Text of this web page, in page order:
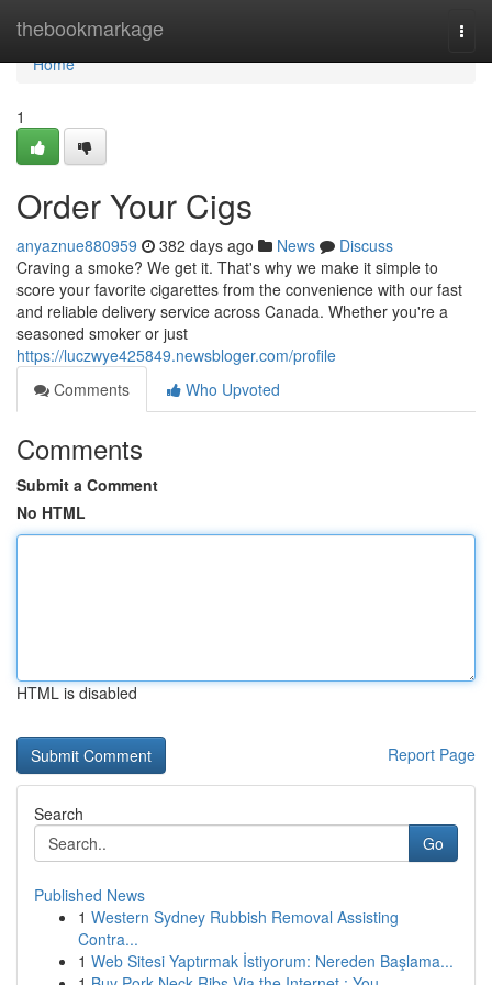
thebookmarkage
Home
Home
1
Order Your Cigs
anyaznue880959 382 days ago News
Discuss
Craving a smoke? We get it. That's why we make it simple to
score your favorite cigarettes from the convenience with our fast
and reliable delivery service across Canada. Whether you're a
seasoned smoker or just
https://luczwye425849.newsbloger.com/profile
Comments
Who Upvoted
Comments
Submit a Comment
No HTML
HTML is disabled
Report Page
Search
Go
Published News
1 Western Sydney Rubbish Removal Assisting
Contra...
1 Web Sitesi Yaptırmak İstiyorum: Nereden Başlama...